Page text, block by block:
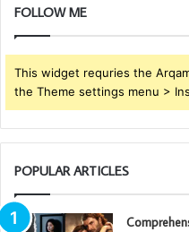
FOLLOW ME
This widget requries the
the Theme settings menu >
POPULAR ARTICLES